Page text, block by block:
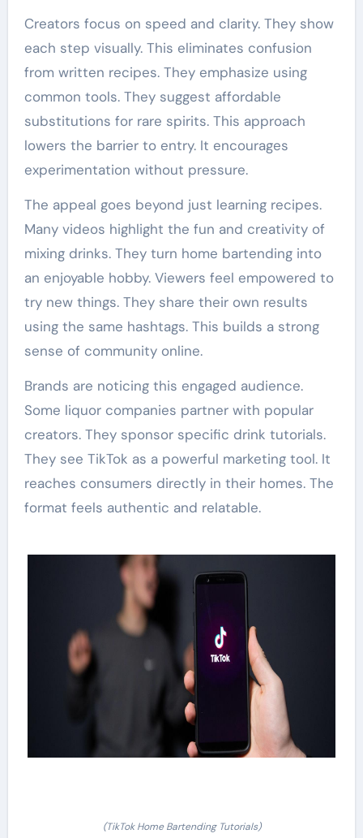
Creators focus on speed and clarity. They show
each step visually. This eliminates confusion
from written recipes. They emphasize using
common tools. They suggest affordable
substitutions for rare spirits. This approach
lowers the barrier to entry. It encourages
experimentation without pressure.
The appeal goes beyond just learning recipes.
Many videos highlight the fun and creativity of
mixing drinks. They turn home bartending into
an enjoyable hobby. Viewers feel empowered to
try new things. They share their own results
using the same hashtags. This builds a strong
sense of community online.
Brands are noticing this engaged audience.
Some liquor companies partner with popular
creators. They sponsor specific drink tutorials.
They see TikTok as a powerful marketing tool. It
reaches consumers directly in their homes. The
format feels authentic and relatable.
(TikTok Home Bartending Tutorials)